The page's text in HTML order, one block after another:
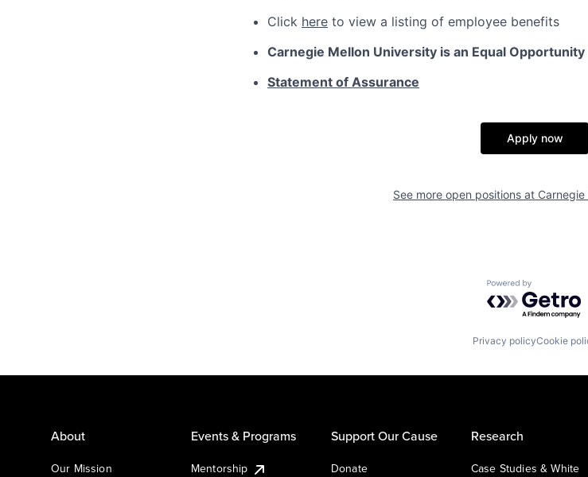
Click here to view a listing of employee benefits
Carnegie Mellon University is an Equal Opportunity
Statement of Assurance
Apply now
See more open positions at
Powered by
Privacy policyCookie
About
Our Mission
Events & Programs
Mentorship
Support Our Cause
Donate
Research
Case Studies & White